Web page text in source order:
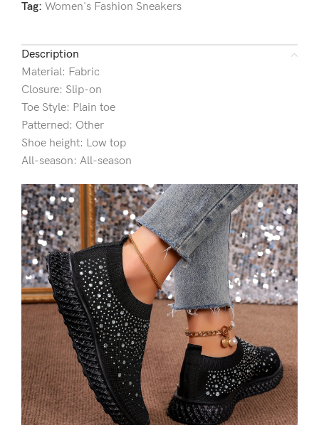
Tag: Women's Fashion Sneakers
Description
Material: Fabric
Closure: Slip-on
Toe Style: Plain toe
Patterned: Other
Shoe height: Low top
All-season: All-season